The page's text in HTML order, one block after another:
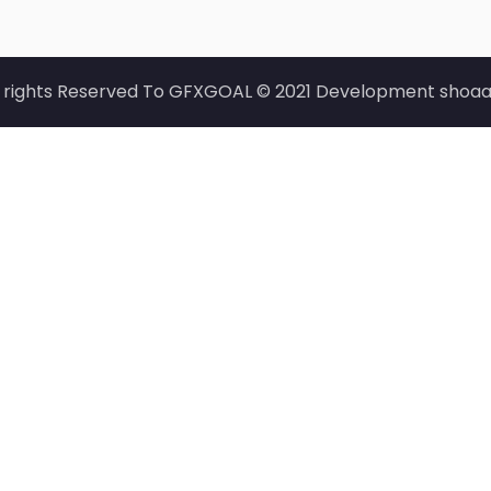
Reserved To GFXGOAL © 2021 Development